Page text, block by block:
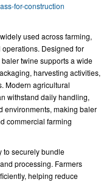
for-construction
used across farming,
Designed for
twine supports a wide
harvesting activities,
Modern agricultural
withstand daily handling,
environments, making baler
commercial farming
to securely bundle
processing. Farmers
helping reduce